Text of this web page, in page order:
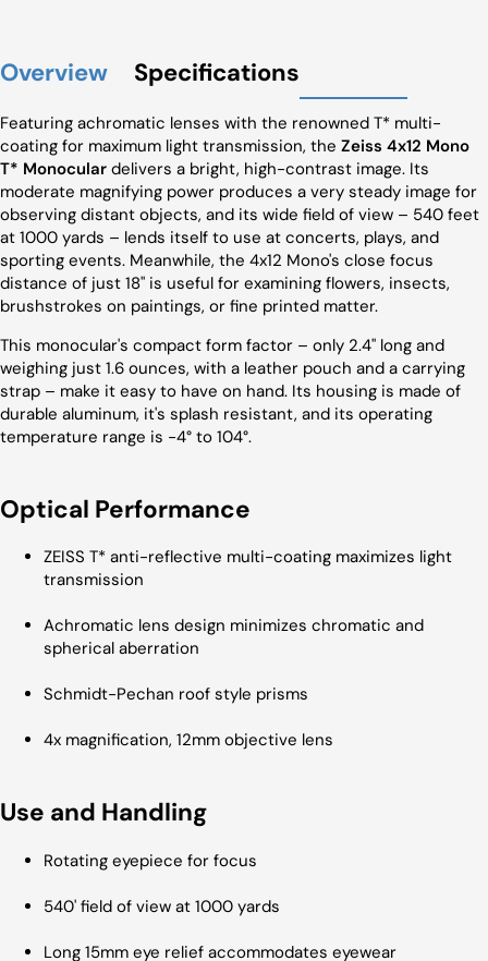
Overview Specifications
Featuring achromatic lenses with the renowned T* multi-
coating for maximum light transmission, the Zeiss 4x12 Mono
T* Monocular delivers a bright, high-contrast image. Its
moderate magnifying power produces a very steady image for
observing distant objects, and its wide field of view – 540 feet
at 1000 yards – lends itself to use at concerts, plays, and
sporting events. Meanwhile, the 4x12 Mono's close focus
distance of just 18" is useful for examining flowers, insects,
brushstrokes on paintings, or fine printed matter.
This monocular's compact form factor – only 2.4" long and
weighing just 1.6 ounces, with a leather pouch and a carrying
strap – make it easy to have on hand. Its housing is made of
durable aluminum, it's splash resistant, and its operating
temperature range is -4° to 104°.
Optical Performance
ZEISS T* anti-reflective multi-coating maximizes light
transmission
Achromatic lens design minimizes chromatic and
spherical aberration
Schmidt-Pechan roof style prisms
4x magnification, 12mm objective lens
Use and Handling
Rotating eyepiece for focus
540' field of view at 1000 yards
Long 15mm eye relief accommodates eyewear